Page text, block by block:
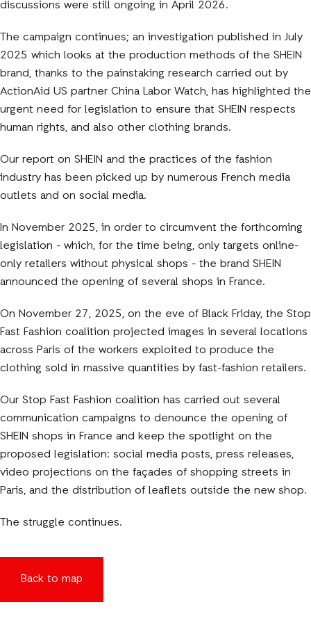
discussions were still ongoing in April 2026.
The campaign continues; an investigation published in July
2025 which looks at the production methods of the SHEIN
brand, thanks to the painstaking research carried out by
ActionAid US partner China Labor Watch, has highlighted the
urgent need for legislation to ensure that SHEIN respects
human rights, and also other clothing brands.
Our report on SHEIN and the practices of the fashion
industry has been picked up by numerous French media
outlets and on social media.
In November 2025, in order to circumvent the forthcoming
legislation - which, for the time being, only targets online-
only retailers without physical shops - the brand SHEIN
announced the opening of several shops in France.
On November 27, 2025, on the eve of Black Friday, the Stop
Fast Fashion coalition projected images in several locations
across Paris of the workers exploited to produce the
clothing sold in massive quantities by fast-fashion retailers.
Our Stop Fast Fashion coalition has carried out several
communication campaigns to denounce the opening of
SHEIN shops in France and keep the spotlight on the
proposed legislation: social media posts, press releases,
video projections on the façades of shopping streets in
Paris, and the distribution of leaflets outside the new shop.
The struggle continues.
Back to map